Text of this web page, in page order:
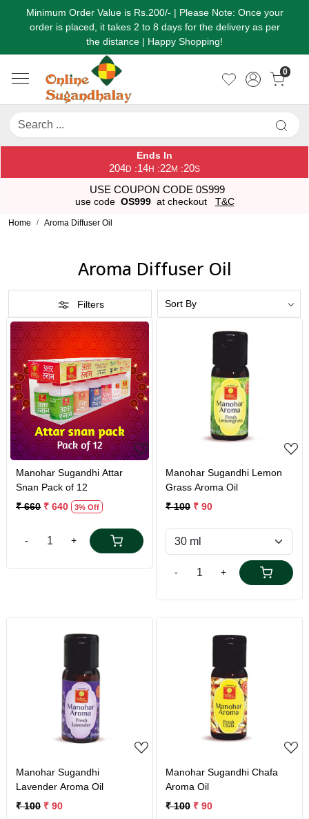
Minimum Order Value is Rs.200/- | Please Note: Once your
order is placed, it takes 2 to 8 days for the delivery as per
the distance | Happy Shopping!
0
Ends In
204D :14H :22M :20S
USE COUPON CODE 0S999
use code OS999 at checkout T&C
Home Aroma Diffuser Oil
Aroma Diffuser Oil
Filters
Loading...
Manohar Sugandhi Attar
Snan Pack of 12
₹ 660 ₹ 640 3% Off
- +
Loading...
Manohar Sugandhi Lemon
Grass Aroma Oil
₹ 100 ₹ 90
- +
Loading...
Manohar Sugandhi
Lavender Aroma Oil
₹ 100 ₹ 90
Loading...
Manohar Sugandhi Chafa
Aroma Oil
₹ 100 ₹ 90